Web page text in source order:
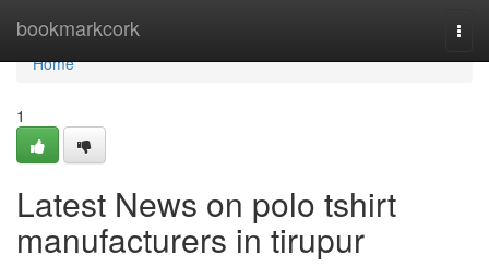
bookmarkcork
Home
Home
1
Latest News on polo tshirt
manufacturers in tirupur